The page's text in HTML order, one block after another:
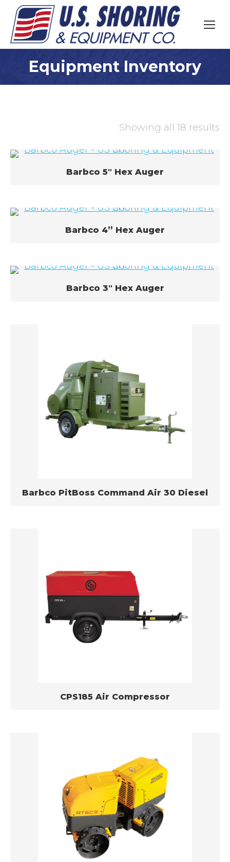
Equipment Inventory
You are here:
Showing all 18 results
Barbco 5″ Hex Auger
Barbco 4” Hex Auger
Barbco 3″ Hex Auger
Barbco PitBoss Command Air 30 Diesel
CPS185 Air Compressor